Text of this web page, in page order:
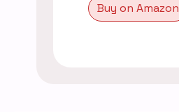
Buy on Amazon